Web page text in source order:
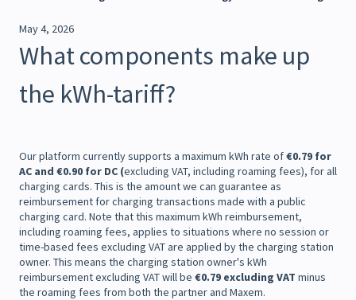
May 4, 2026
What components make up
the kWh-tariff?
Our platform currently supports a maximum kWh rate of€0.79 for
AC and €0.90 for DC (excluding VAT, including roaming fees), for all
charging cards. This is the amount we can guarantee as
reimbursement for charging transactions made with a public
charging card. Note that this maximum kWh reimbursement,
including roaming fees, applies to situations where no session or
time-based fees excluding VAT are applied by the charging station
owner. This means the charging station owner's kWh
reimbursement excluding VAT will be €0.79 excluding VAT minus
the roaming fees from both the partner and Maxem.